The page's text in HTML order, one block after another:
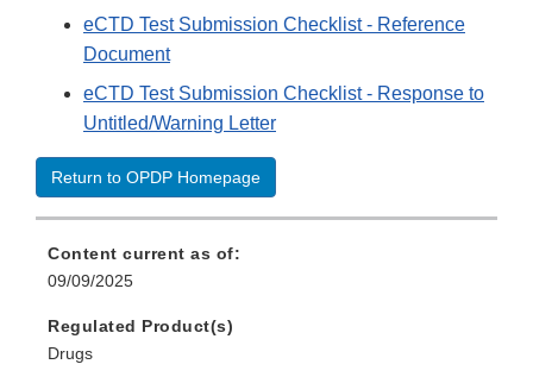
eCTD Test Submission Checklist - Reference
Document
eCTD Test Submission Checklist - Response to
Untitled/Warning Letter
Return to OPDP Homepage
Content current as of:
09/09/2025
Regulated Product(s)
Drugs